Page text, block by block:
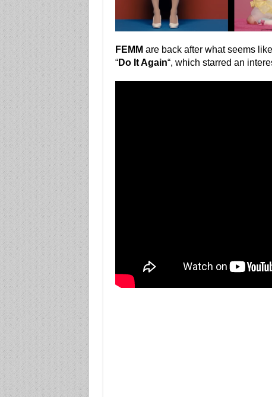
FEMM are back after what seems
“Do It Again“, which starred an